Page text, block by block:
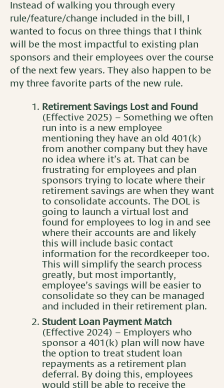
Instead of walking you through every
rule/feature/change included in the bill, I
wanted to focus on three things that I think
will be the most impactful to existing plan
sponsors and their employees over the course
of the next few years. They also happen to be
my three favorite parts of the new rule.
Retirement Savings Lost and Found
(Effective 2025) – Something we often
run into is a new employee
mentioning they have an old 401(k)
from another company but they have
no idea where it’s at. That can be
frustrating for employees and plan
sponsors trying to locate where their
retirement savings are when they want
to consolidate accounts. The DOL is
going to launch a virtual lost and
found for employees to log in and see
where their accounts are and likely
this will include basic contact
information for the recordkeeper too.
This will simplify the search process
greatly, but most importantly,
employee’s savings will be easier to
consolidate so they can be managed
and included in their retirement plan.
Student Loan Payment Match
(Effective 2024) – Employers who
sponsor a 401(k) plan will now have
the option to treat student loan
repayments as a retirement plan
deferral. By doing this, employees
would still be able to receive the